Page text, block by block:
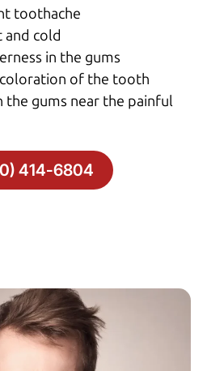
toothache
and cold
in the gums
of the tooth
the gums near the painful
414-6804